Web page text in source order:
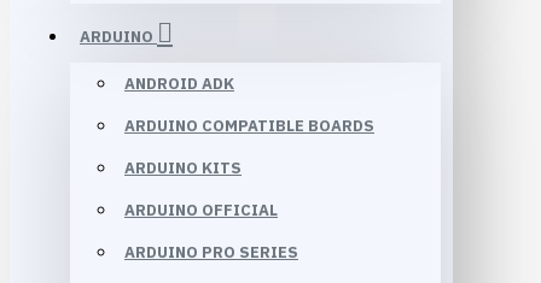
ARDUINO
ANDROID ADK
ARDUINO COMPATIBLE BOARDS
ARDUINO KITS
ARDUINO OFFICIAL
ARDUINO PRO SERIES